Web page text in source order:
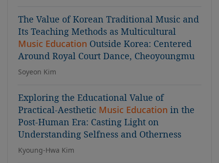
The Value of Korean Traditional Music and
Its Teaching Methods as Multicultural
Music Education Outside Korea: Centered
Around Royal Court Dance, Cheoyoungmu
Soyeon Kim
Exploring the Educational Value of
Practical-Aesthetic Music Education in the
Post-Human Era: Casting Light on
Understanding Selfness and Otherness
Kyoung-Hwa Kim